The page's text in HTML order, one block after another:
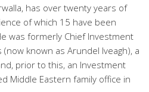
has over twenty years of
of which 15 have been
was formerly Chief Investment
known as Arundel Iveagh), a
prior to this, an Investment
Middle Eastern family office in